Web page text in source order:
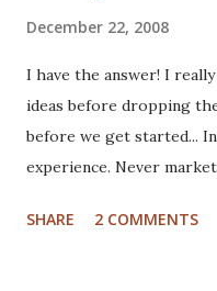
December 22, 2008
I have the answer! I
ideas before dropping
before we get started...
experience. Never
an entire new front end.
SHARE 2 COMMENTS